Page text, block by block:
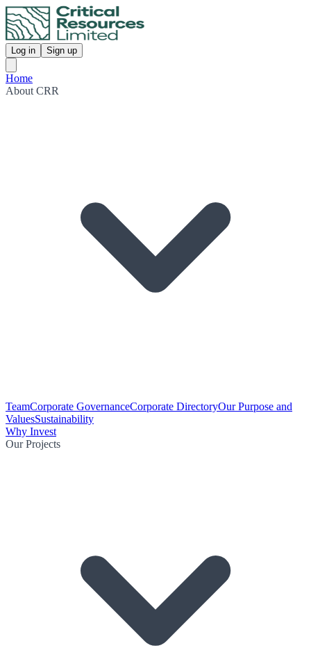
Log in Sign up
Home
About CRR
TeamCorporate GovernanceCorporate DirectoryOur Purpose and
ValuesSustainability
Why Invest
Our Projects